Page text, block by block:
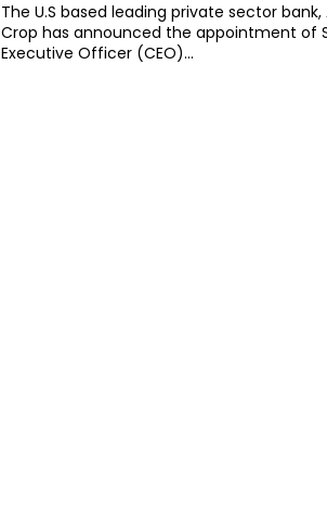
The U.S based leading private sector bank,
Crop has announced the appointment of
Executive Officer (CEO)...